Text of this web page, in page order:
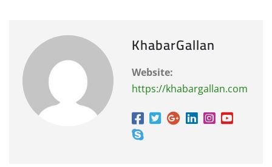
KhabarGallan
Website:
https://khabargallan.com